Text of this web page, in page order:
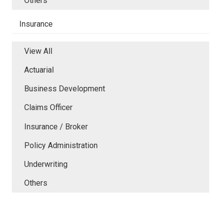
Insurance
View All
Actuarial
Business Development
Claims Officer
Insurance / Broker
Policy Administration
Underwriting
Others